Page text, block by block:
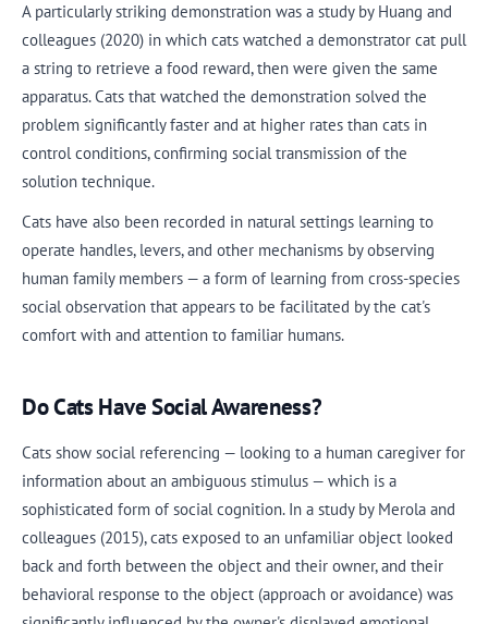
A particularly striking demonstration was a study by Huang and
colleagues (2020) in which cats watched a demonstrator cat pull
a string to retrieve a food reward, then were given the same
apparatus. Cats that watched the demonstration solved the
problem significantly faster and at higher rates than cats in
control conditions, confirming social transmission of the
solution technique.
Cats have also been recorded in natural settings learning to
operate handles, levers, and other mechanisms by observing
human family members — a form of learning from cross-species
social observation that appears to be facilitated by the cat's
comfort with and attention to familiar humans.
Do Cats Have Social Awareness?
Cats show social referencing — looking to a human caregiver for
information about an ambiguous stimulus — which is a
sophisticated form of social cognition. In a study by Merola and
colleagues (2015), cats exposed to an unfamiliar object looked
back and forth between the object and their owner, and their
behavioral response to the object (approach or avoidance) was